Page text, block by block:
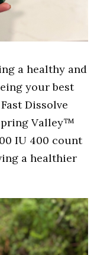
a healthy and
your best
Dissolve
Valley™
IU 400 count
a healthier